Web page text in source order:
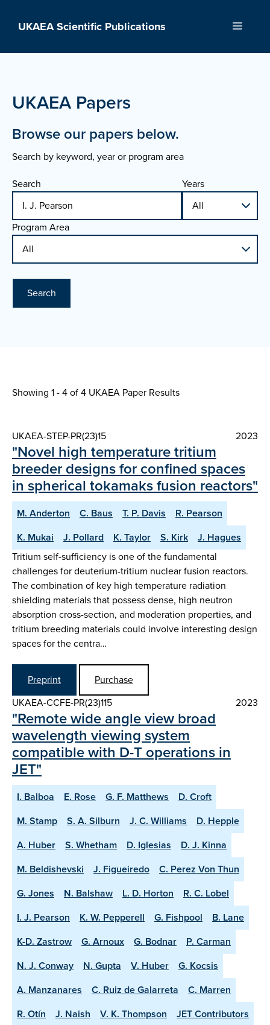
UKAEA Scientific Publications Menu
UKAEA Papers
Browse our papers below.
Search by keyword, year or program area
Search
Years
Program Area
Search
Showing 1 - 4 of4 UKAEA Paper Results
UKAEA-STEP-PR(23)15 2023
"Novel high temperature tritium
breeder designs for confined spaces
in spherical tokamaks fusion reactors"
M. Anderton C. Baus T. P. Davis
R. Pearson
K. Mukai
J. Pollard K. Taylor S. Kirk
J. Hagues
Tritium self-sufficiency is one of the fundamental
challenges for deuterium-tritium nuclear fusion reactors.
The combination of key high temperature radiation
shielding materials that possess dense, high neutron
absorption cross-section, and moderation properties, and
tritium breeding materials could involve interesting design
spaces for the centra…
Preprint
Purchase
UKAEA-CCFE-PR(23)115
2023
"Remote wide angle view broad
wavelength viewing system
compatible with D-T operations in
JET"
I. Balboa E. Rose G. F. Matthews
D. Croft
M. Stamp
S. A. Silburn J. C. Williams
D. Hepple
A. Huber
S. Whetham D. Iglesias
D. J. Kinna
M. Beldishevski
J. Figueiredo
C. Perez Von Thun
G. Jones
N. Balshaw L. D. Horton
R. C. Lobel
I. J. Pearson
K. W. Pepperell G. Fishpool
B. Lane
K-D. Zastrow
G. Arnoux G. Bodnar
P. Carman
N. J. Conway
N. Gupta V. Huber
G. Kocsis
A. Manzanares
C. Ruiz de Galarreta
C. Marren
R. Otín
J. Naish V. K. Thompson
JET Contributors